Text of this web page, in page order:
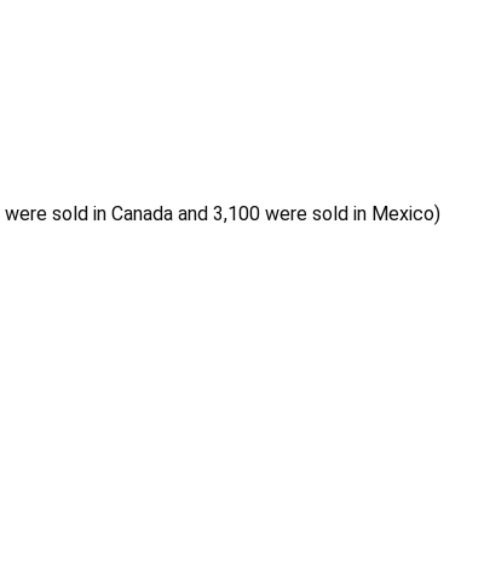
sold in Canada and 3,100 were sold in Mexico)